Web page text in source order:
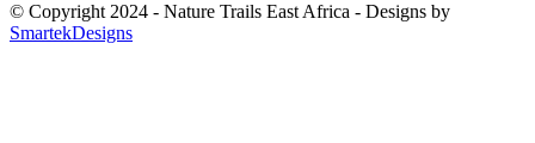
© Copyright 2024 - Nature Trails East Africa - Designs by
SmartekDesigns